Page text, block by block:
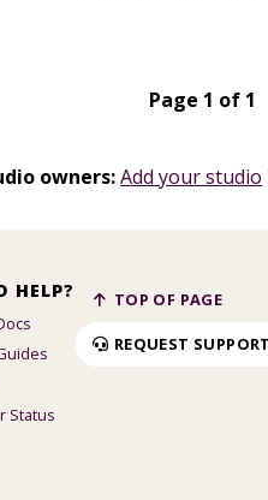
Page 1 of 1
owners:Add your studio
HELP?
Status
TOP OF PAGE
REQUEST SUPPORT